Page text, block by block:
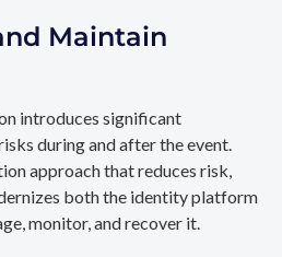
Maintain
introduces significant
during and after the event.
approach that reduces risk,
both the identity platform
monitor, and recover it.